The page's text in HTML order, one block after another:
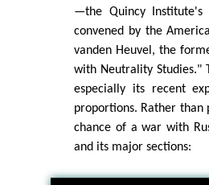
—the Quincy Institute's
convened by the
vanden Heuvel, the
with Neutrality Studies."
especially its recent
proportions. Rather than
chance of a war with
and its major sections: